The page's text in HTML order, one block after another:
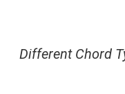
Different Chord